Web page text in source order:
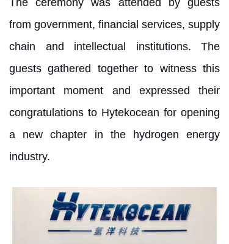
from government, financial services, supply
chain and intellectual institutions. The
guests gathered together to witness this
important moment and expressed their
congratulations to Hytekocean for opening
a new chapter in the hydrogen energy
industry.